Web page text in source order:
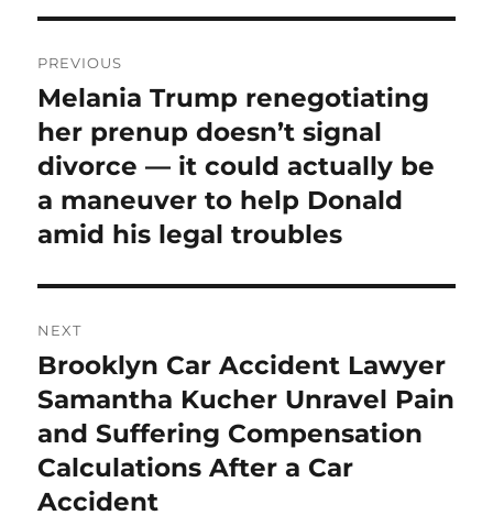
navigation
PREVIOUS
Previous
post:
Melania Trump renegotiating
her prenup doesn’t signal
divorce — it could actually be
a maneuver to help Donald
amid his legal troubles
NEXT
Next
post:
Brooklyn Car Accident Lawyer
Samantha Kucher Unravel Pain
and Suffering Compensation
Calculations After a Car
Accident